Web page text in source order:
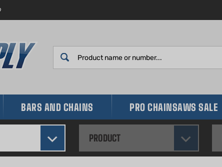
BARS AND CHAINS PRO CHAINSAWS SALE
PRODUCT